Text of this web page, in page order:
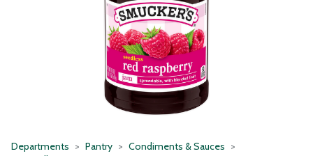
Departments Pantry
Condiments & Sauces